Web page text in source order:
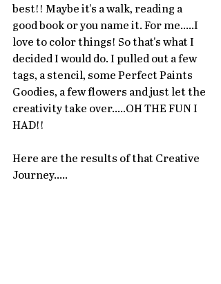
best!! Maybe it's a walk, reading a
good book or you name it. For me.....I
love to color things! So that's what I
decided I would do. I pulled out a few
tags, a stencil, some Perfect Paints
Goodies, a few flowers and just let the
creativity take over.....OH THE FUN I
HAD!!
Here are the results of that Creative
Journey.....